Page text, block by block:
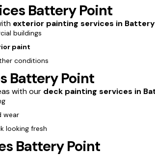
Battery Point
exterior painting services in
buildings
paint
conditions
Battery Point
with our deck painting services in
wear
looking fresh
Battery Point